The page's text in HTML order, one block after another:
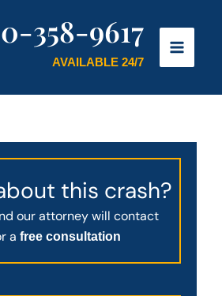
358-9617
AVAILABLE 24/7
this crash?
our attorney will contact
a free consultation